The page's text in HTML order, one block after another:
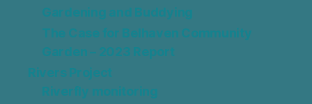
Gardening and Buddying
The Case for Belhaven Community
Garden – 2023 Report
Rivers Project
Riverfly monitoring